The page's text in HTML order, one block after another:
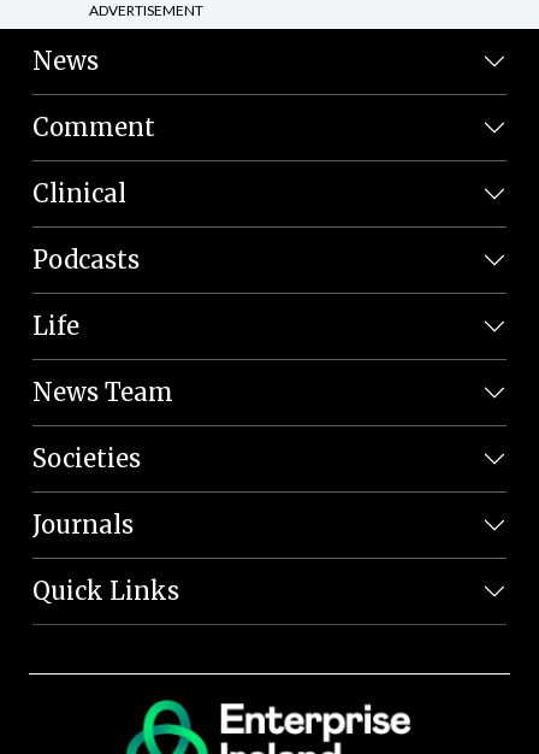
ADVERTISEMENT
News
Comment
Clinical
Podcasts
Life
News Team
Societies
Journals
Quick Links